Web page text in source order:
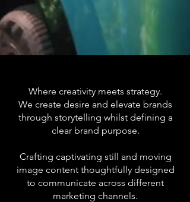
Where creativity meets strategy.
We create desire and elevate brands
through storytelling whilst defining a
clear brand purpose.
Crafting captivating still and moving
image content thoughtfully designed
to communicate across different
marketing channels.